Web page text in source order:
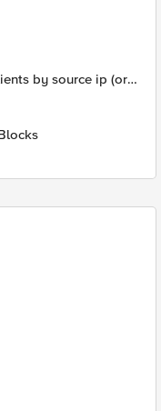
by source ip (or
many violations